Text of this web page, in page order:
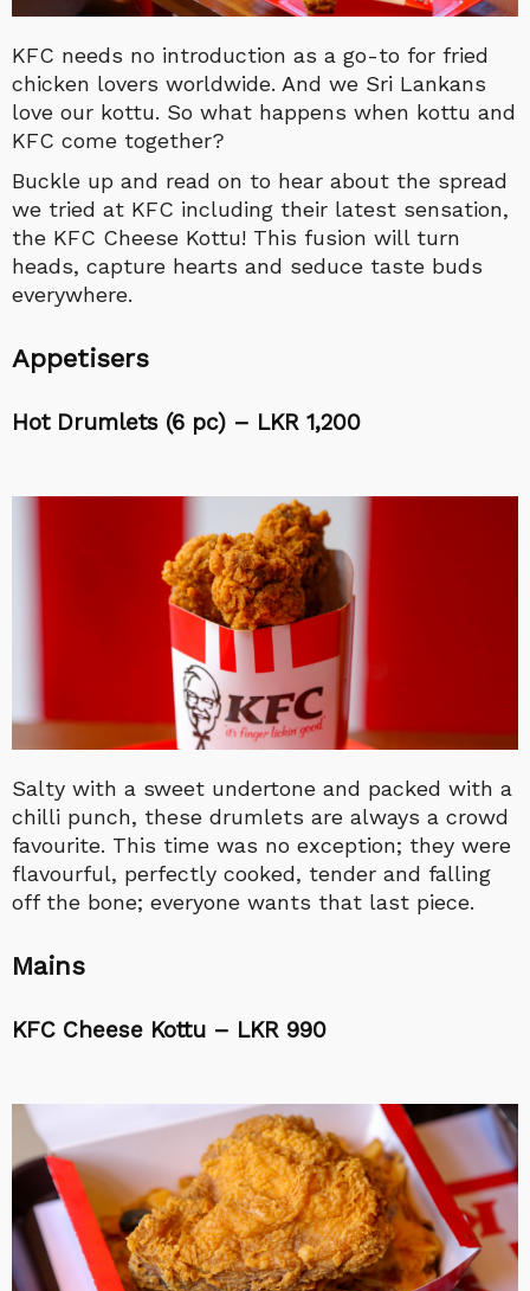
KFC needs no introduction as a go-to for fried
chicken lovers worldwide. And we Sri Lankans
love our kottu. So what happens when kottu and
KFC come together?
Buckle up and read on to hear about the spread
we tried at KFC including their latest sensation,
the KFC Cheese Kottu! This fusion will turn
heads, capture hearts and seduce taste buds
everywhere.
Appetisers
Hot Drumlets (6 pc) – LKR 1,200
Salty with a sweet undertone and packed with a
chilli punch, these drumlets are always a crowd
favourite. This time was no exception; they were
flavourful, perfectly cooked, tender and falling
off the bone; everyone wants that last piece.
Mains
KFC Cheese Kottu – LKR 990